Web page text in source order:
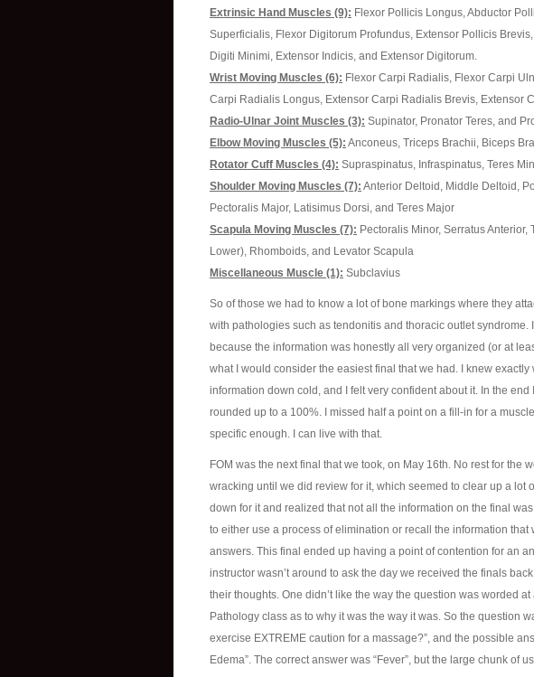
Extrinsic Hand Muscles (9): Flexor Pollicis Longus, Abductor
Superficialis, Flexor Digitorum Profundus, Extensor Pollicis
Digiti Minimi, Extensor Indicis, and Extensor Digitorum.
Wrist Moving Muscles (6): Flexor Carpi Radialis, Flexor Carpi
Carpi Radialis Longus, Extensor Carpi Radialis Brevis, Extensor
Radio-Ulnar Joint Muscles (3): Supinator, Pronator Teres, and
Elbow Moving Muscles (5): Anconeus, Triceps Brachii, Biceps
Rotator Cuff Muscles (4): Supraspinatus, Infraspinatus, Teres
Shoulder Moving Muscles (7): Anterior Deltoid, Middle Deltoid,
Pectoralis Major, Latisimus Dorsi, and Teres Major
Scapula Moving Muscles (7): Pectoralis Minor, Serratus
Lower), Rhomboids, and Levator Scapula
Miscellaneous Muscle (1): Subclavius
So of those we had to know a lot of bone markings where they
with pathologies such as tendonitis and thoracic outlet syndrome.
because the information was honestly all very organized (or at
what I would consider the easiest final that we had. I knew exactly
information down cold, and I felt very confident about it. In the
rounded up to a 100%. I missed half a point on a fill-in for a
specific enough. I can live with that.
FOM was the next final that we took, on May 16th. No rest for the
wracking until we did review for it, which seemed to clear up a lot
down for it and realized that not all the information on the final
to either use a process of elimination or recall the information that
answers. This final ended up having a point of contention for an
instructor wasn’t around to ask the day we received the finals
their thoughts. One didn’t like the way the question was worded
Pathology class as to why it was the way it was. So the question
exercise EXTREME caution for a massage?”, and the possible
Edema”. The correct answer was “Fever”, but the large chunk of